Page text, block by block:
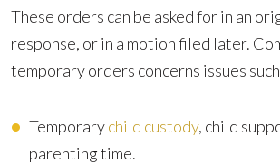
These orders can be asked for in an
response, or in a motion filed later.
temporary orders concerns issues
Temporarychild custody, child
parenting time.